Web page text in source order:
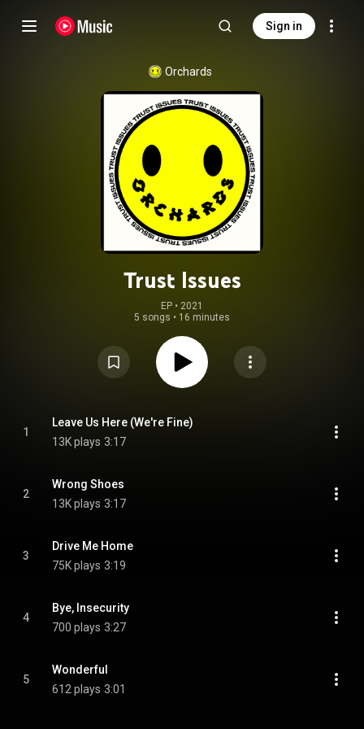
Sign in
Orchards
Trust Issues
EP • 2021
5 songs • 16 minutes
1
Leave Us Here (We're Fine)
13K plays 3:17
2
Wrong Shoes
13K plays 3:17
3
Drive Me Home
75K plays 3:19
4
Bye, Insecurity
700 plays 3:27
5
Wonderful
612 plays 3:01